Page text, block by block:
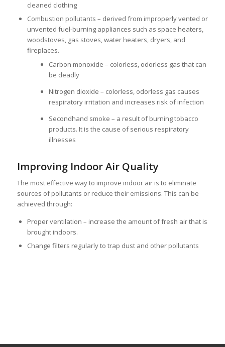
cleaned clothing
Combustion pollutants – derived from improperly vented or
unvented fuel-burning appliances such as space heaters,
woodstoves, gas stoves, water heaters, dryers, and
fireplaces.
Carbon monoxide – colorless, odorless gas that can
be deadly
Nitrogen dioxide – colorless, odorless gas causes
respiratory irritation and increases risk of infection
Secondhand smoke – a result of burning tobacco
products. It is the cause of serious respiratory
illnesses
Improving Indoor Air Quality
The most effective way to improve indoor air is to eliminate
sources of pollutants or reduce their emissions. This can be
achieved through:
Proper ventilation – increase the amount of fresh air that is
brought indoors.
Change filters regularly to trap dust and other pollutants